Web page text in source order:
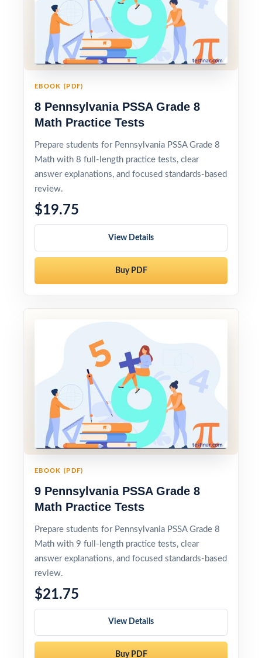
EBOOK (PDF)
8 Pennsylvania PSSA Grade 8
Math Practice Tests
Prepare students for Pennsylvania PSSA Grade 8
Math with 8 full-length practice tests, clear
answer explanations, and focused standards-based
review.
$19.75
View Details
Buy PDF
EBOOK (PDF)
9 Pennsylvania PSSA Grade 8
Math Practice Tests
Prepare students for Pennsylvania PSSA Grade 8
Math with 9 full-length practice tests, clear
answer explanations, and focused standards-based
review.
$21.75
View Details
Buy PDF